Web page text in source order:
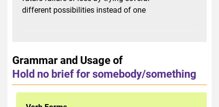
different possibilities instead of one
Grammar and Usage of
Hold no brief for somebody/something